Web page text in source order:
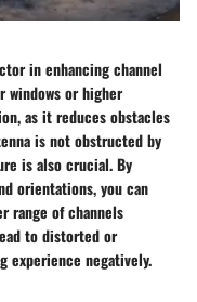
in enhancing channel
windows or higher
as it reduces obstacles
is not obstructed by
is also crucial. By
orientations, you can
range of channels
to distorted or
experience negatively.